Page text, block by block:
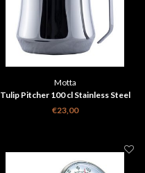
Motta
Tulip Pitcher 100 cl Stainless Steel
€23,00